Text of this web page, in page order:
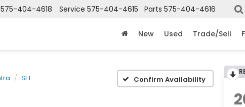
575-404-4618 Service 575-404-4615 Parts 575-404-4616
New Used Trade/Sell
SEL Confirm Availability
Close